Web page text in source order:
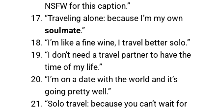
NSFW for this caption.”
“Traveling alone: because I’m my own
soulmate.”
“I’m like a fine wine, I travel better solo.”
“I don’t need a travel partner to have the
time of my life.”
“I’m on a date with the world and it’s
going pretty well.”
“Solo travel: because you can’t wait for